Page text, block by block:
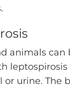
animals can
or urine. The